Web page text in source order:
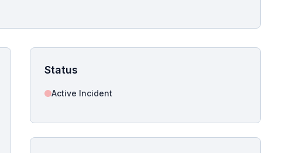
live and news sitemaps to improve image discovery.
Status
Active Incident